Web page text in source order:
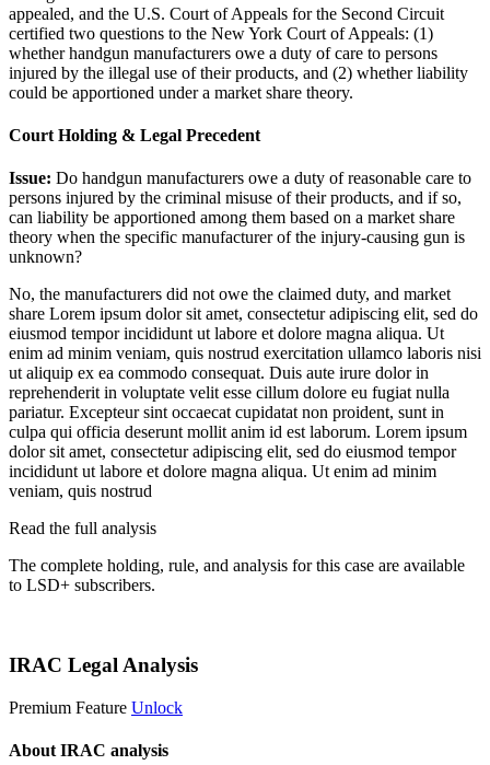
appealed, and the U.S. Court of Appeals for the Second Circuit
certified two questions to the New York Court of Appeals: (1)
whether handgun manufacturers owe a duty of care to persons
injured by the illegal use of their products, and (2) whether liability
could be apportioned under a market share theory.
Court Holding & Legal Precedent
Issue: Do handgun manufacturers owe a duty of reasonable care to
persons injured by the criminal misuse of their products, and if so,
can liability be apportioned among them based on a market share
theory when the specific manufacturer of the injury-causing gun is
unknown?
No, the manufacturers did not owe the claimed duty, and market
share Lorem ipsum dolor sit amet, consectetur adipiscing elit, sed do
eiusmod tempor incididunt ut labore et dolore magna aliqua. Ut
enim ad minim veniam, quis nostrud exercitation ullamco laboris nisi
ut aliquip ex ea commodo consequat. Duis aute irure dolor in
reprehenderit in voluptate velit esse cillum dolore eu fugiat nulla
pariatur. Excepteur sint occaecat cupidatat non proident, sunt in
culpa qui officia deserunt mollit anim id est laborum. Lorem ipsum
dolor sit amet, consectetur adipiscing elit, sed do eiusmod tempor
incididunt ut labore et dolore magna aliqua. Ut enim ad minim
veniam, quis nostrud
Read the full analysis
The complete holding, rule, and analysis for this case are available
to LSD+ subscribers.
IRAC Legal Analysis
Premium Feature Unlock
About IRAC analysis